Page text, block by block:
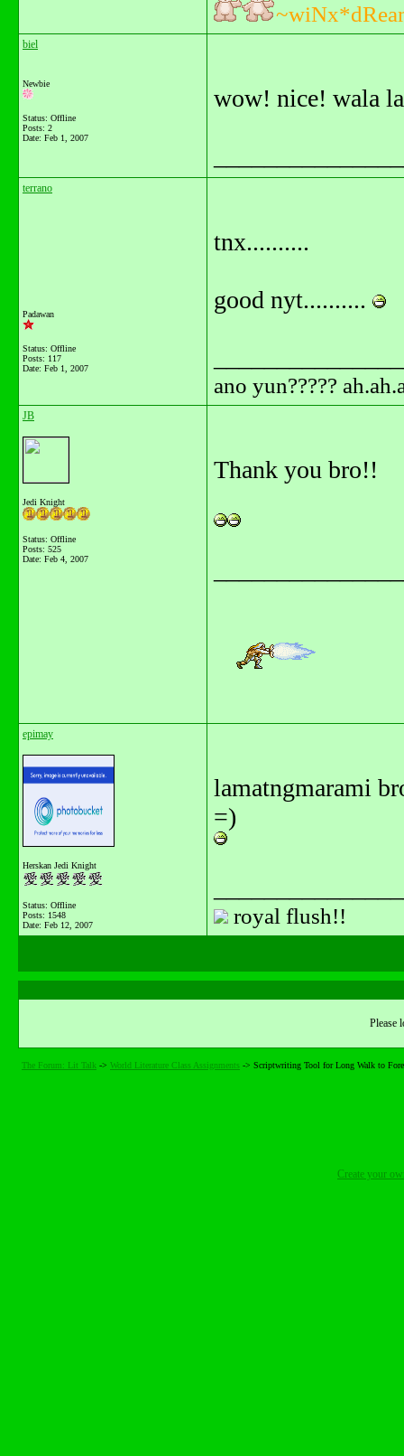
biel
Newbie
Status: Offline
Posts: 2
Date: Feb 1, 2007
wow! nice! wala
terrano
Padawan
Status: Offline
Posts: 117
Date: Feb 1, 2007
tnx..........
good nyt..........
ano yun?????
JB
Jedi Knight
Status: Offline
Posts: 525
Date: Feb 4, 2007
Thank you bro!!
epimay
Herskan Jedi Knight
Status: Offline
Posts: 1548
Date: Feb 12, 2007
lamatngmarami
=)
royal flush!!
Please
The Forum: Lit Talk -> World Literature Class Assignments -> Scriptwriting Tool for Long Walk to
Create your